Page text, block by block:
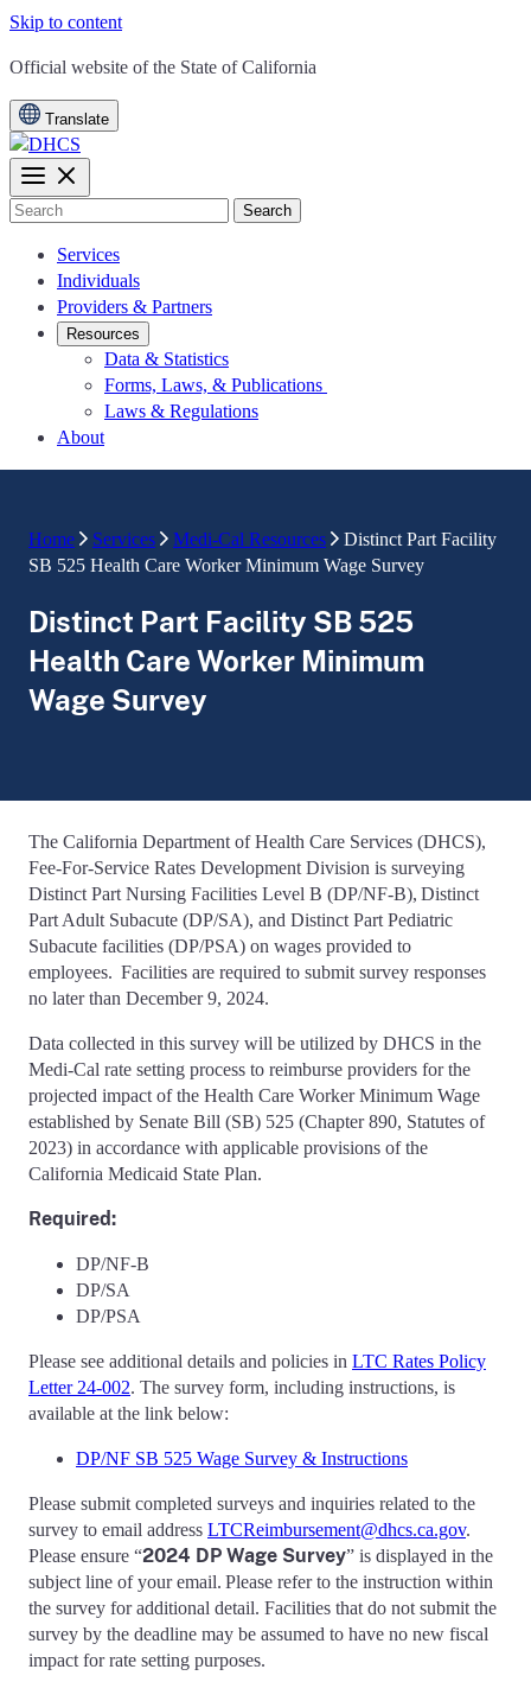
Skip to content
CA.gov
Official website of the State of California
Translate
Search
Services
Individuals
Providers & Partners
Resources
Data & Statistics
Forms, Laws, & Publications
Laws & Regulations
About
Home Services Medi-Cal Resources
Distinct Part Facility
SB 525 Health Care Worker Minimum Wage Survey
Distinct Part Facility SB 525
Health Care Worker Minimum
Wage Survey
The California Department of Health Care Services (DHCS),
Fee-For-Service Rates Development Division is surveying
Distinct Part Nursing Facilities Level B (DP/NF-B), Distinct
Part Adult Subacute (DP/SA), and Distinct Part Pediatric
Subacute facilities (DP/PSA) on wages provided to
employees. Facilities are required to submit survey responses
no later than December 9, 2024.
Data collected in this survey will be utilized by DHCS in the
Medi-Cal rate setting process to reimburse providers for the
projected impact of the Health Care Worker Minimum Wage
established by Senate Bill (SB) 525 (Chapter 890, Statutes of
2023) in accordance with applicable provisions of the
California Medicaid State Plan.
Required:
DP/NF-B
DP/SA
DP/PSA
Please see additional details and policies in LTC Rates Policy
Letter 24-002. The survey form, including instructions, is
available at the link below:
DP/NF SB 525 Wage Survey & Instructions
Please submit completed surveys and inquiries related to the
survey to email address LTCReimbursement@dhcs.ca.gov.
Please ensure “2024 DP Wage Survey” is displayed in the
subject line of your email. Please refer to the instruction within
the survey for additional detail. Facilities that do not submit the
survey by the deadline may be assumed to have no new fiscal
impact for rate setting purposes.